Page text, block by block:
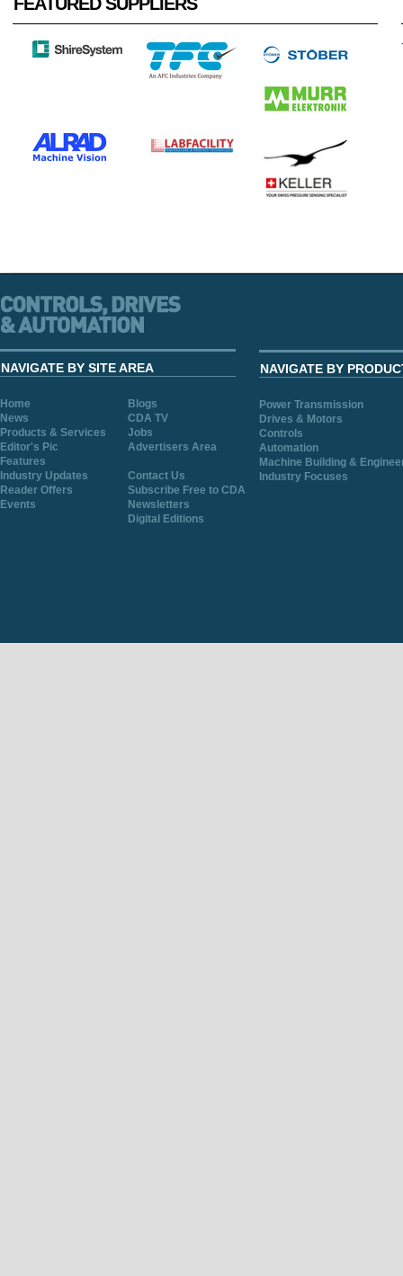
NAVIGATE BY SITE AREA
Home
Blogs
News
CDA TV
Products & Services
Jobs
Editor's Pic
Advertisers Area
Features
Industry Updates
Contact Us
Reader Offers
Subscribe Free to CDA
Events
Newsletters
Digital Editions
NAVIGATE BY
Power Transmission
Drives & Motors
Controls
Automation
Machine Building &
Industry Focuses